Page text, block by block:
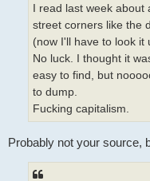
I read last week about
street corners like the
(now I'll have to look it
No luck. I thought it
easy to find, but
to dump.
Fucking capitalism.
Probably not your source,